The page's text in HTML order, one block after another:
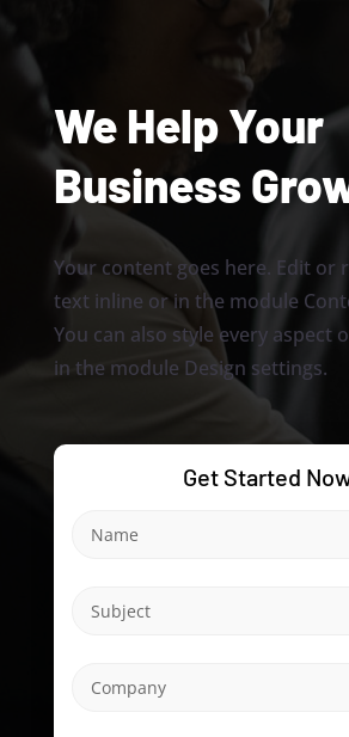
We Help Your
Business
Your content goes here. Edit or
text inline or in the module
You can also style every aspect
in the module Design settings.
Get Started